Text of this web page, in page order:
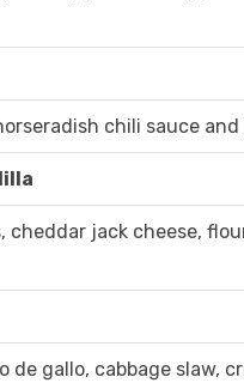
chili sauce and
cheddar jack cheese,
de gallo, cabbage slaw,